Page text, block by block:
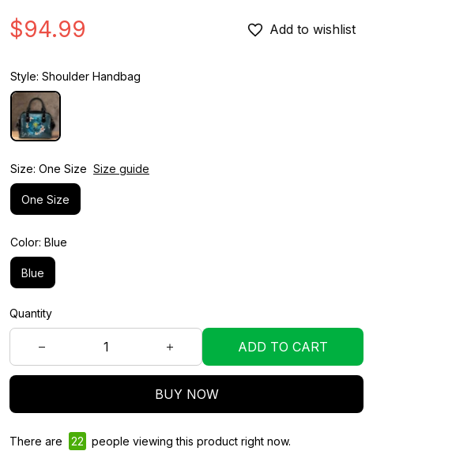
$94.99 Add to wishlist
Style: Shoulder Handbag
Size: One Size Size guide
One Size
Color: Blue
Blue
Quantity
ADD TO CART
BUY NOW
There are 26 people viewing this product right now.